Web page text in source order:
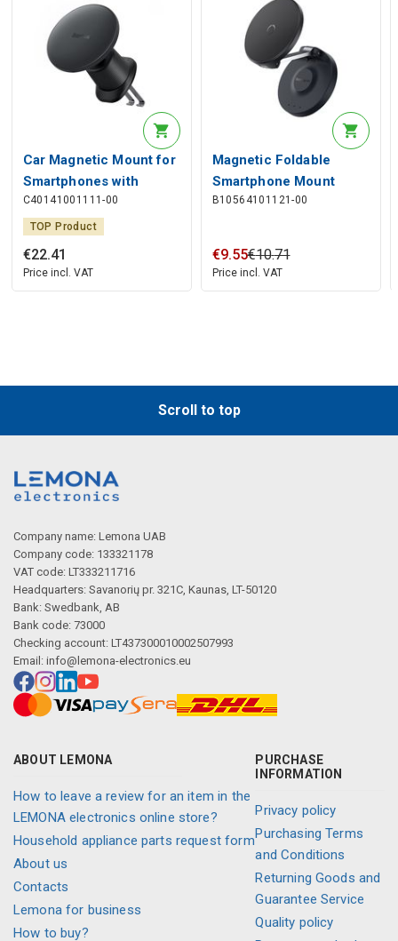
Car Magnetic Mount for
Smartphones with
Wireless Charging 15W,
Black
C40141001111-00
TOP Product
€22.41
Price incl. VAT
Magnetic Foldable
Smartphone Mount
MagPro, Black
B10564101121-00
€9.55€10.71
Price incl. VAT
Scroll to top
Company name: Lemona UAB
Company code: 133321178
VAT code: LT333211716
Headquarters: Savanorių pr. 321C, Kaunas, LT-50120
Bank: Swedbank, AB
Bank code: 73000
Checking account: LT437300010002507993
Email: info@lemona-electronics.eu
ABOUT LEMONA
How to leave a review for an item in the
LEMONA electronics online store?
Household appliance parts request form
About us
Contacts
Lemona for business
How to buy?
PURCHASE
INFORMATION
Privacy policy
Purchasing Terms
and Conditions
Returning Goods and
Guarantee Service
Quality policy